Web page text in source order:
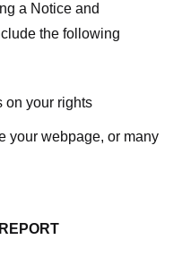
a Notice and
the following
on your rights
your webpage, or many